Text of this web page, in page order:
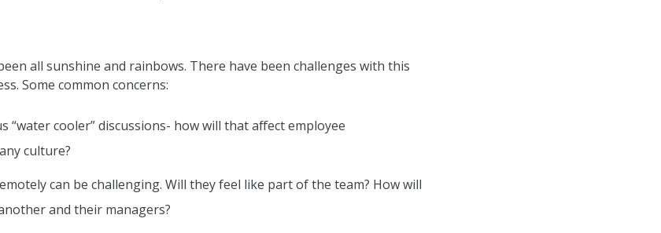
all sunshine and rainbows. There have been challenges with this
Some common concerns:
“water cooler” discussions- how will that affect employee
culture?
can be challenging. Will they feel like part of the team? How will
and their managers?